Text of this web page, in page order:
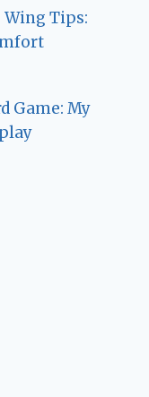
Wing Tips:
Game: My